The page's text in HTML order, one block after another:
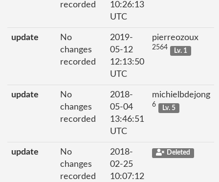
recorded
10:26:13
UTC
update
No
changes
recorded
2019-
05-12
12:13:50
UTC
pierreozoux
2564 Lv. 1
update
No
changes
recorded
2018-
05-04
13:46:51
UTC
michielbdejong
6 Lv. 5
update
No
changes
recorded
2018-
02-25
10:07:12
Deleted